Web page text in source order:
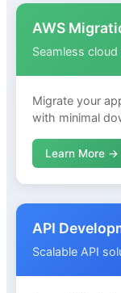
AWS
Seamless
Migrate your
with minimal
Learn More →
API
Scalable API